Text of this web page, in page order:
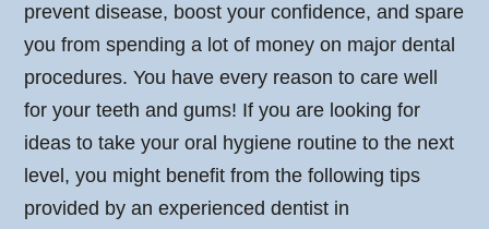
prevent disease, boost your confidence, and spare
you from spending a lot of money on major dental
procedures. You have every reason to care well
for your teeth and gums! If you are looking for
ideas to take your oral hygiene routine to the next
level, you might benefit from the following tips
provided by an experienced dentist in